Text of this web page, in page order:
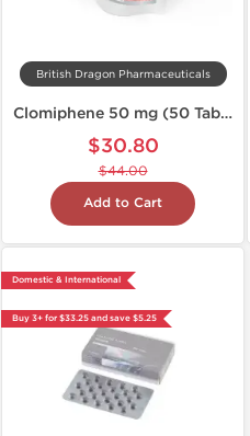
British Dragon Pharmaceuticals
Clomiphene 50 mg (50 Tabs)
$30.80
$44.00
Add to Cart
Domestic & International
Buy 3+ for $33.25 and save $5.25